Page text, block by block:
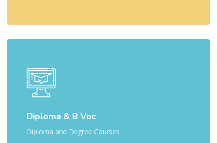
Diploma & B Voc
Diploma and Degree Courses